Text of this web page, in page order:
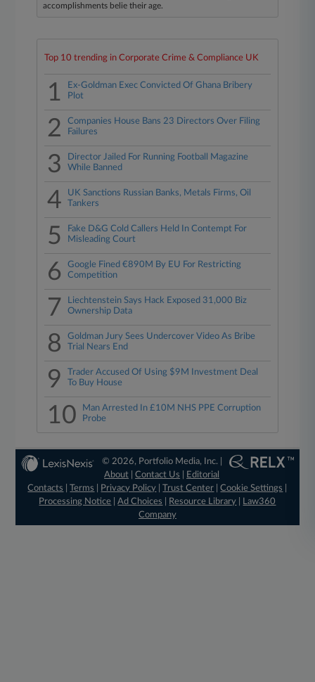
accomplishments belie their age.
Top 10 trending in Corporate Crime & Compliance UK
1
Ex-Goldman Exec Convicted Of Ghana Bribery
Plot
2
Companies House Bans 23 Directors Over Filing
Failures
3
Director Jailed For Running Football Magazine
While Banned
4
UK Sanctions Russian Banks, Metals Firms, Oil
Tankers
5
Fake D&G Cold Callers Held In Contempt For
Misleading Court
6
Google Fined €890M By EU For Restricting
Competition
7
Liechtenstein Says Hack Exposed 31,000 Biz
Ownership Data
8
Goldman Jury Sees Undercover Video As Bribe
Trial Nears End
9
Trader Accused Of Using $9M Investment Deal
To Buy House
10
Man Arrested In £10M NHS PPE Corruption
Probe
© 2026, Portfolio Media, Inc. |
About |Contact Us
Editorial
Contacts
|Terms Privacy Policy |Trust Center |Cookie Settings
Processing Notice |Ad Choices Resource Library
Law360
Company